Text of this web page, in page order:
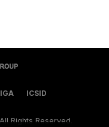
ICSID
Rights Reserved.